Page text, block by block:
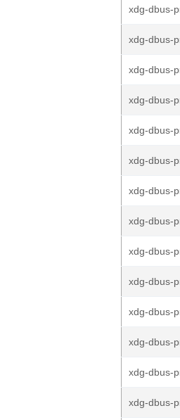
xdg-dbus-
xdg-dbus-
xdg-dbus-
xdg-dbus-
xdg-dbus-
xdg-dbus-
xdg-dbus-
xdg-dbus-
xdg-dbus-
xdg-dbus-
xdg-dbus-
xdg-dbus-
xdg-dbus-
xdg-dbus-